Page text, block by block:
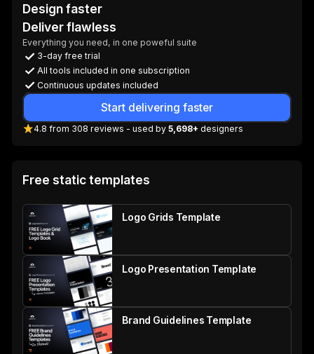
Design faster
Deliver flawless
Everything you need, in one poweful suite
3-day free trial
All tools included in one subscription
Continuous updates included
Start delivering faster
4.8 from 308 reviews - used by 5,698+ designers
Free static templates
Logo Grids Template
Logo Presentation Template
Brand Guidelines Template